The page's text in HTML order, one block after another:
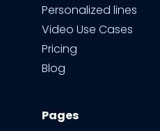
Personalized lines
Video Use Cases
Pricing
Blog
Pages